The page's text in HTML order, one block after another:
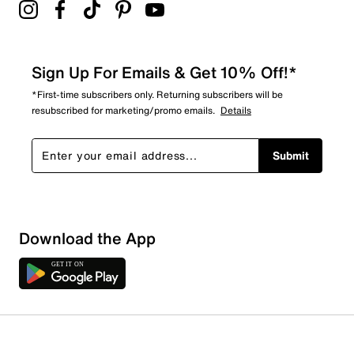
Sign Up For Emails & Get 10% Off!*
*First-time subscribers only. Returning subscribers will be
resubscribed for marketing/promo emails. Details
Submit
Download the App